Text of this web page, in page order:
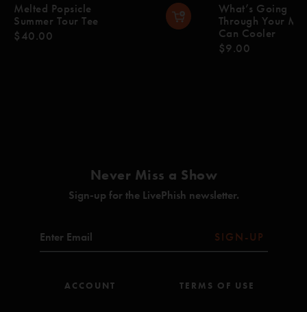
Melted Popsicle
Summer Tour Tee
$40.00
What’s Going
Through Your
Can Cooler
$9.00
Never Miss a Show
Sign-up for the LivePhish newsletter.
SIGN-UP
ACCOUNT TERMS OF USE